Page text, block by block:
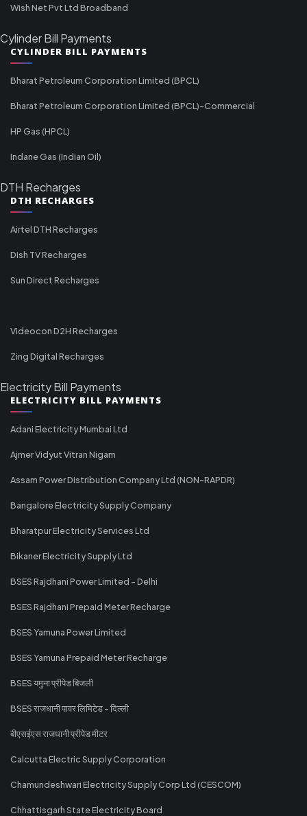
Wish Net Pvt Ltd Broadband
Cylinder Bill Payments
CYLINDER BILL PAYMENTS
Bharat Petroleum Corporation Limited (BPCL)
Bharat Petroleum Corporation Limited (BPCL)-Commercial
HP Gas (HPCL)
Indane Gas (Indian Oil)
DTH Recharges
DTH RECHARGES
Airtel DTH Recharges
Dish TV Recharges
Sun Direct Recharges
Videocon D2H Recharges
Zing Digital Recharges
Electricity Bill Payments
ELECTRICITY BILL PAYMENTS
Adani Electricity Mumbai Ltd
Ajmer Vidyut Vitran Nigam
Assam Power Distribution Company Ltd (NON-RAPDR)
Bangalore Electricity Supply Company
Bharatpur Electricity Services Ltd
Bikaner Electricity Supply Ltd
BSES Rajdhani Power Limited - Delhi
BSES Rajdhani Prepaid Meter Recharge
BSES Yamuna Power Limited
BSES Yamuna Prepaid Meter Recharge
BSES यमुना प्रीपेड बिजली
BSES राजधानी पावर लिमिटेड - दिल्ली
बीएसईएस राजधानी प्रीपेड मीटर
Calcutta Electric Supply Corporation
Chamundeshwari Electricity Supply Corp Ltd (CESCOM)
Chhattisgarh State Electricity Board